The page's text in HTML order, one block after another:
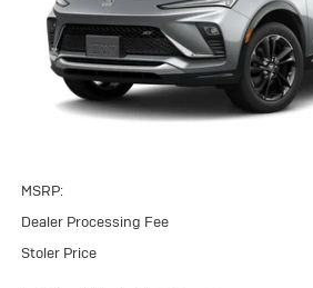
STOLER PRICE
MSRP:
Dealer Processing Fee
Stoler Price